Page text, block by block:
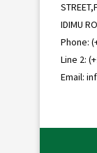
IDIMU
Phone:
Line 2:
Email: